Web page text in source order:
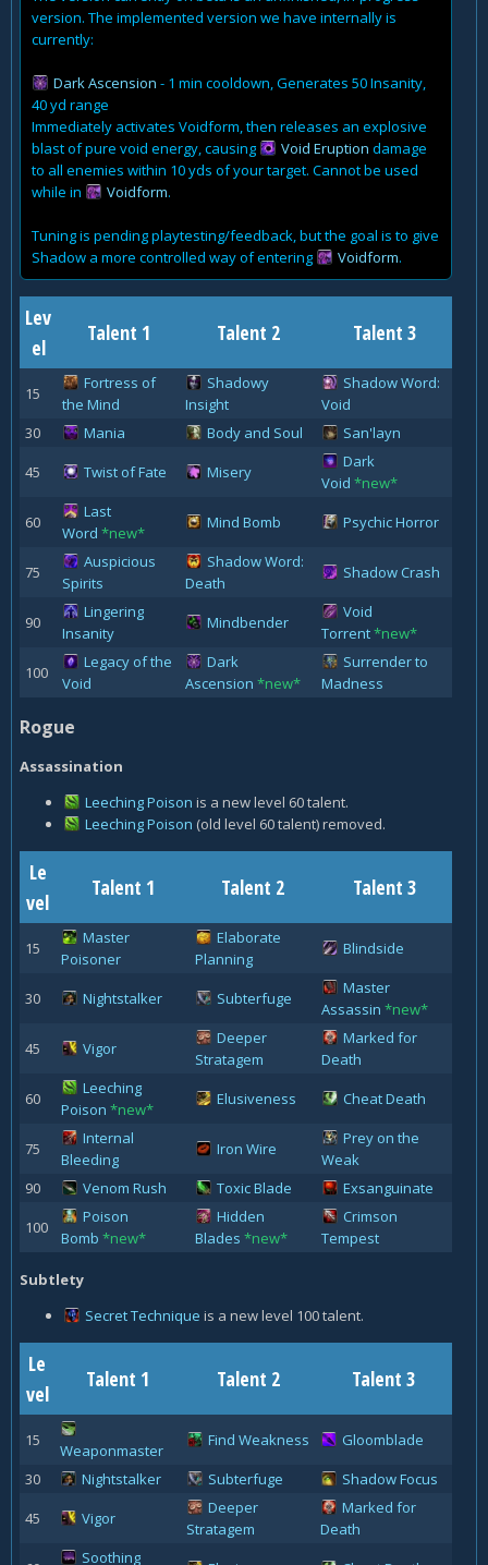
version. The implemented version we have internally is
currently:
Dark Ascension - 1 min cooldown, Generates 50 Insanity,
40 yd range
Immediately activates Voidform, then releases an explosive
blast of pure void energy, causing
Void Eruption damage
to all enemies within 10 yds of your target. Cannot be used
while in
Voidform.
Tuning is pending playtesting/feedback, but the goal is to give
Shadow a more controlled way of entering
Voidform.
Lev
el
Talent 1 Talent 2 Talent 3
15
Fortress of
the Mind
Shadowy
Insight
Shadow Word:
Void
30
Mania Body and Soul
San'layn
45
Twist of Fate Misery
Dark
Void *new*
60
Last
Word *new*
Mind Bomb Psychic Horror
75
Auspicious
Spirits
Shadow Word:
Death
Shadow Crash
90
Lingering
Insanity
Mindbender
Void
Torrent*new*
100
Legacy of the
Void
Dark
Ascension *new*
Surrender to
Madness
Rogue
Assassination
Leeching Poison is a new level 60 talent.
Leeching Poison (old level 60 talent) removed.
Le
vel
Talent 1 Talent 2 Talent 3
15
Master
Poisoner
Elaborate
Planning
Blindside
30 Nightstalker Subterfuge
Master
Assassin *new*
45
Vigor
Deeper
Stratagem
Marked for
Death
60
Leeching
Poison *new*
Elusiveness Cheat Death
75
Internal
Bleeding
Iron Wire
Prey on the
Weak
90
Venom Rush Toxic Blade
Exsanguinate
100
Poison
Bomb *new*
Hidden
Blades *new*
Crimson
Tempest
Subtlety
Secret Technique is a new level 100 talent.
Le
vel
Talent 1 Talent 2 Talent 3
15
Weaponmaster
Find Weakness
Gloomblade
30
Nightstalker Subterfuge
Shadow Focus
45
Vigor
Deeper
Stratagem
Marked for
Death
Soothing